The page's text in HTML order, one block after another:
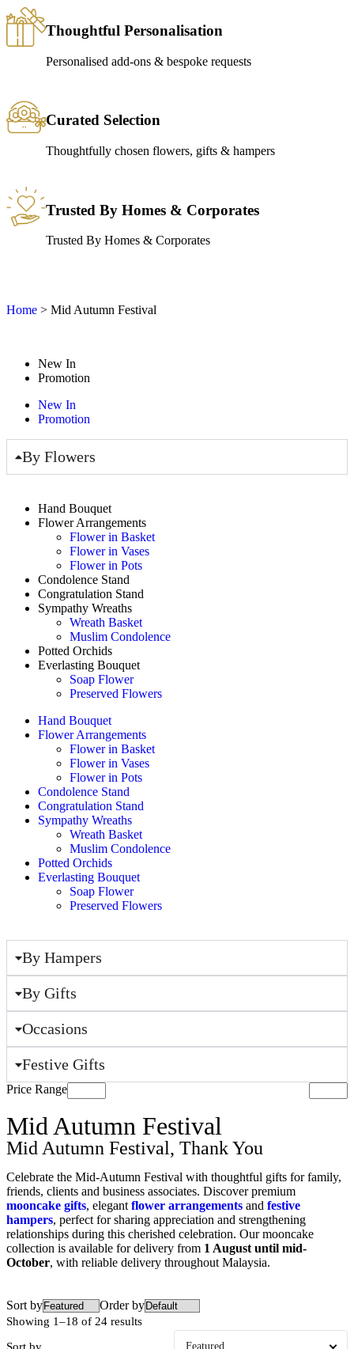
Thoughtful Personalisation
Personalised add-ons & bespoke requests
Curated Selection
Thoughtfully chosen flowers, gifts & hampers
Trusted By Homes & Corporates
Trusted By Homes & Corporates
Home > Mid Autumn Festival
New In
Promotion
New In
Promotion
By Flowers
Hand Bouquet
Flower Arrangements
Flower in Basket
Flower in Vases
Flower in Pots
Condolence Stand
Congratulation Stand
Sympathy Wreaths
Wreath Basket
Muslim Condolence
Potted Orchids
Everlasting Bouquet
Soap Flower
Preserved Flowers
Hand Bouquet
Flower Arrangements
Flower in Basket
Flower in Vases
Flower in Pots
Condolence Stand
Congratulation Stand
Sympathy Wreaths
Wreath Basket
Muslim Condolence
Potted Orchids
Everlasting Bouquet
Soap Flower
Preserved Flowers
By Hampers
By Gifts
Occasions
Festive Gifts
Price Range
Mid Autumn Festival
Mid Autumn Festival, Thank You
Celebrate the Mid-Autumn Festival with thoughtful gifts for family,
friends, clients and business associates. Discover premium
mooncake gifts, elegantflower arrangements and festive
hampers, perfect for sharing appreciation and strengthening
relationships during this cherished celebration. Our mooncake
collection is available for delivery from 1 August until mid-
October, with reliable delivery throughout Malaysia.
Sort by Order by
Showing 1–18 of 24 results